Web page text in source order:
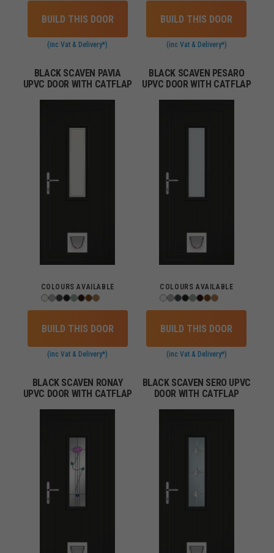
BUILD THIS DOOR
(inc Vat & Delivery*)
BUILD THIS DOOR
(inc Vat & Delivery*)
BLACK SCAVEN PAVIA
UPVC DOOR WITH CATFLAP
COLOURS AVAILABLE
BUILD THIS DOOR
(inc Vat & Delivery*)
BLACK SCAVEN PESARO
UPVC DOOR WITH CATFLAP
COLOURS AVAILABLE
BUILD THIS DOOR
(inc Vat & Delivery*)
BLACK SCAVEN RONAY
UPVC DOOR WITH CATFLAP
BLACK SCAVEN SERO UPVC
DOOR WITH CATFLAP